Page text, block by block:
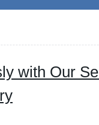
with Our